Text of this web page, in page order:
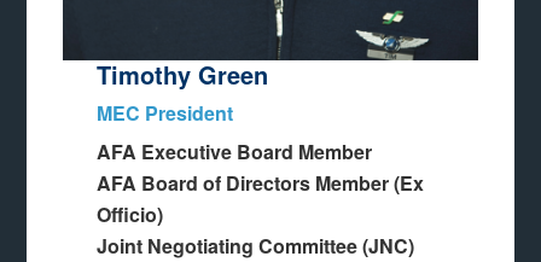
Timothy Green
MEC President
AFA Executive Board Member
AFA Board of Directors Member (Ex
Officio)
Joint Negotiating Committee (JNC)